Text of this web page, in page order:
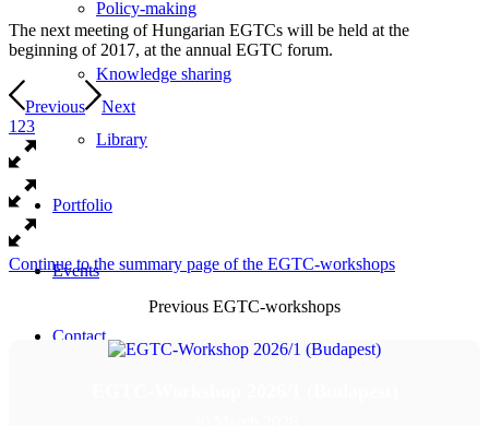
Policy-making
Knowledge sharing
Library
Portfolio
Events
Contact
The next meeting of Hungarian EGTCs will be held at the
beginning of 2017, at the annual EGTC forum.
Previous
Next
1 23
Continue to the summary page of the EGTC-workshops
Previous EGTC-workshops